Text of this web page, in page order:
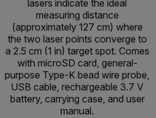
lasers indicate the ideal
measuring distance
(approximately 127 cm) where
the two laser points converge to
a 2.5 cm (1 in) target spot. Comes
with microSD card, general-
purpose Type-K bead wire probe,
USB cable, rechargeable 3.7 V
battery, carrying case, and user
manual.